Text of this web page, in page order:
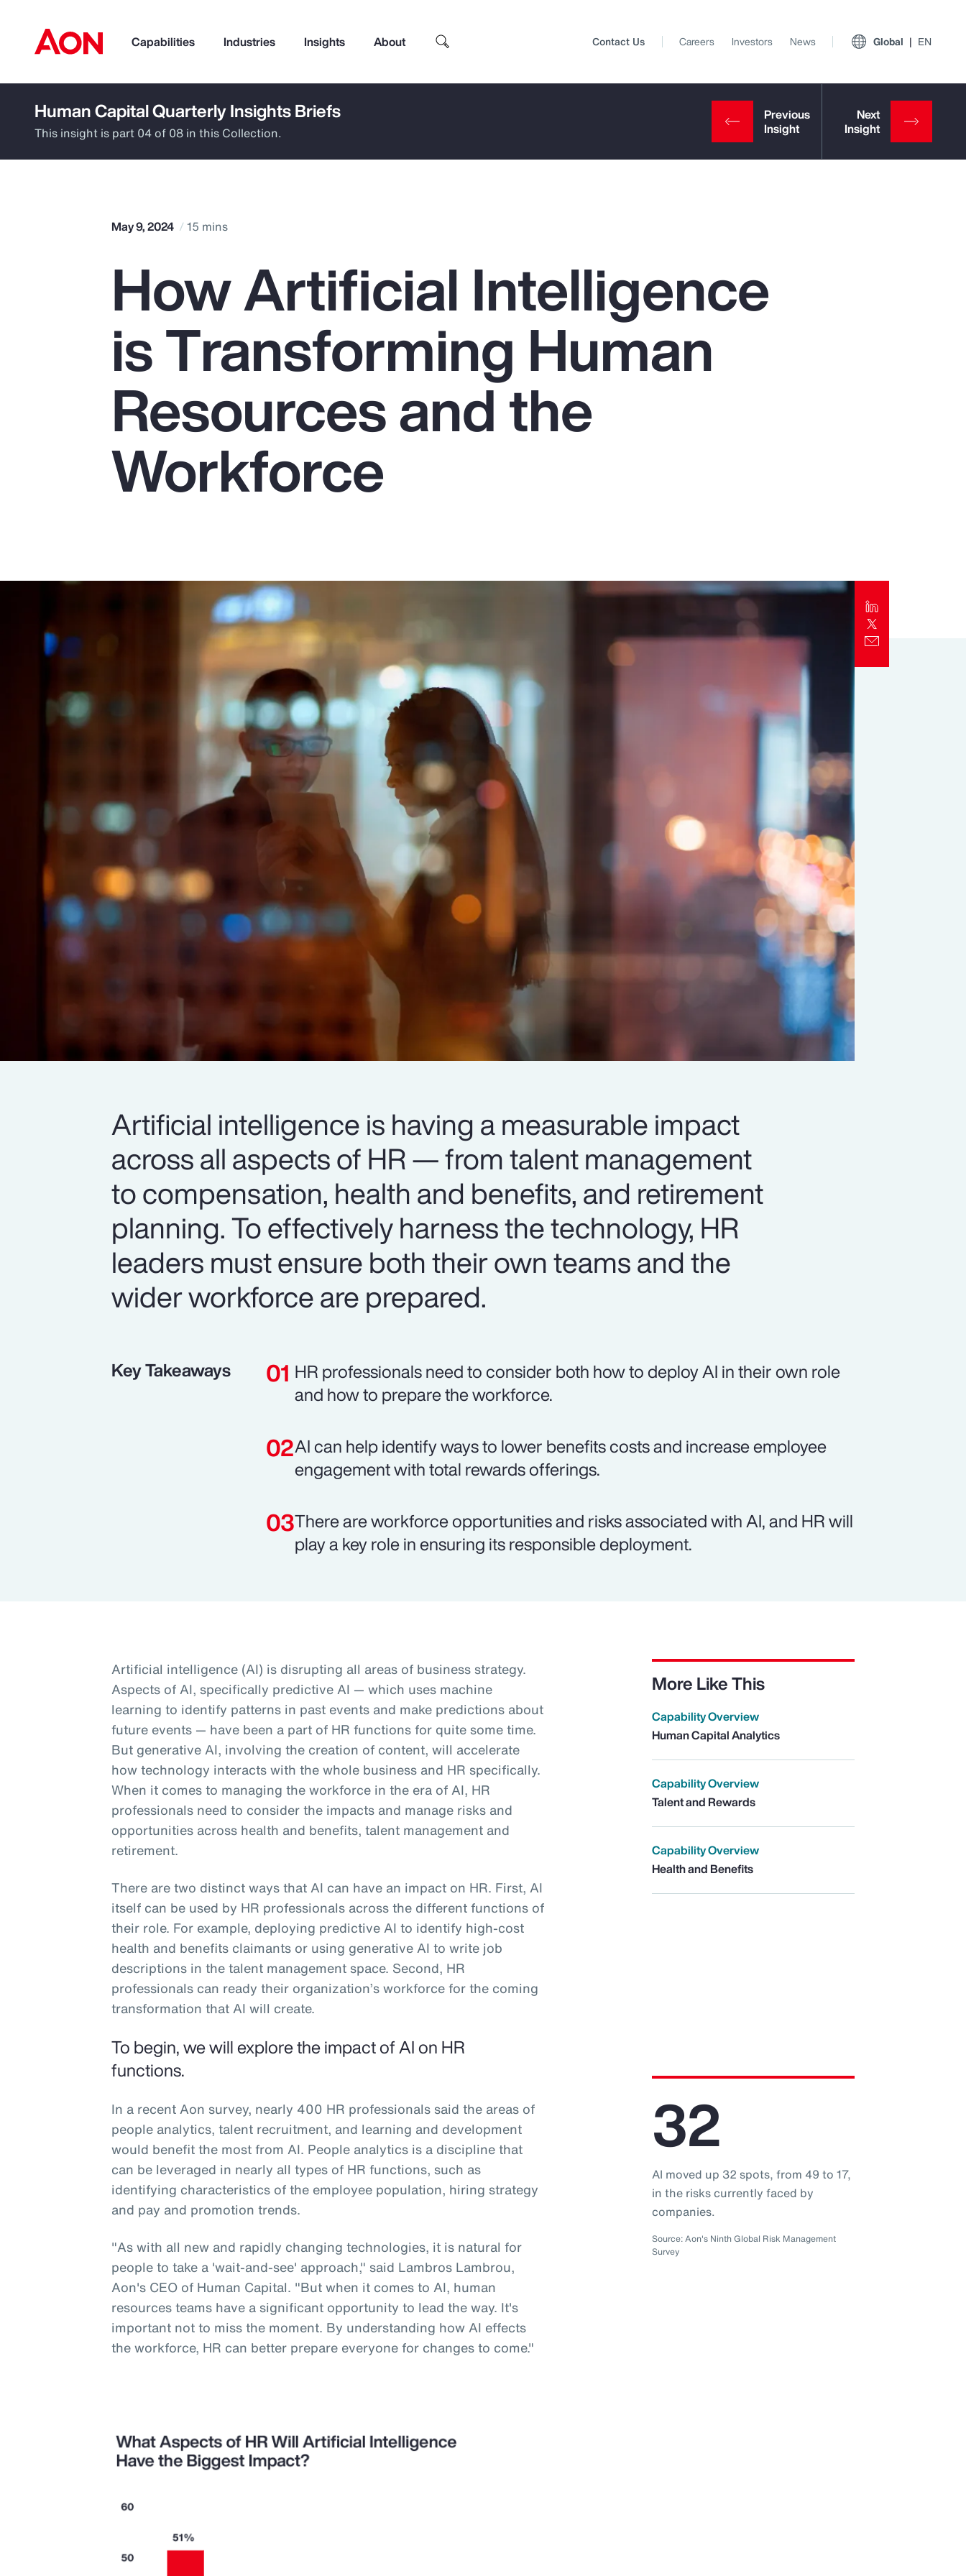
Capabilities Industries Insights About
How can we help you?
Popular Searches
Pay Transparency
Parametrics
Risk Management
Top Insights View All Insights
Client Trends Report
Contact Us Careers Investors News Global EN
Human Capital Quarterly Insights Briefs
This insight is part 04 of 08 in this Collection.
May 9, 2024 15 mins
How Artificial Intelligence
is Transforming Human
Resources and the
Workforce
Artificial intelligence is having a measurable impact
across all aspects of HR — from talent management
to compensation, health and benefits, and retirement
planning. To effectively harness the technology, HR
leaders must ensure both their own teams and the
wider workforce are prepared.
Key Takeaways
HR professionals need to consider both how to deploy AI in their own role
and how to prepare the workforce.
AI can help identify ways to lower benefits costs and increase employee
engagement with total rewards offerings.
There are workforce opportunities and risks associated with AI, and HR will
play a key role in ensuring its responsible deployment.
Artificial intelligence (AI) is disrupting all areas of business strategy.
Aspects of AI, specifically predictive AI — which uses machine
learning to identify patterns in past events and make predictions about
future events — have been a part of HR functions for quite some time.
But generative AI, involving the creation of content, will accelerate
how technology interacts with the whole business and HR specifically.
When it comes to managing the workforce in the era of AI, HR
professionals need to consider the impacts and manage risks and
opportunities across health and benefits, talent management and
retirement.
There are two distinct ways that AI can have an impact on HR. First, AI
itself can be used by HR professionals across the different functions of
their role. For example, deploying predictive AI to identify high-cost
health and benefits claimants or using generative AI to write job
descriptions in the talent management space. Second, HR
professionals can ready their organization’s workforce for the coming
transformation that AI will create.
More Like This
Capability Overview
Human Capital Analytics
Capability Overview
Talent and Rewards
Capability Overview
Health and Benefits
To begin, we will explore the impact of AI on HR
functions.
In a recent Aon survey, nearly 400 HR professionals said the areas of
people analytics, talent recruitment, and learning and development
would benefit the most from AI. People analytics is a discipline that
can be leveraged in nearly all types of HR functions, such as
identifying characteristics of the employee population, hiring strategy
and pay and promotion trends.
"As with all new and rapidly changing technologies, it is natural for
people to take a 'wait-and-see' approach," said Lambros Lambrou,
Aon's CEO of Human Capital. "But when it comes to AI, human
resources teams have a significant opportunity to lead the way. It's
important not to miss the moment. By understanding how AI effects
the workforce, HR can better prepare everyone for changes to come."
32
AI moved up 32 spots, from 49 to 17,
in the risks currently faced by
companies.
Source: Aon's Ninth Global Risk Management
Survey